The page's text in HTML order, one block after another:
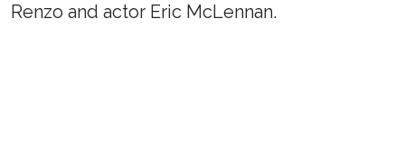
Renzo and actor Eric McLennan.